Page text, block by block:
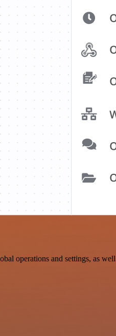
operations and settings, as